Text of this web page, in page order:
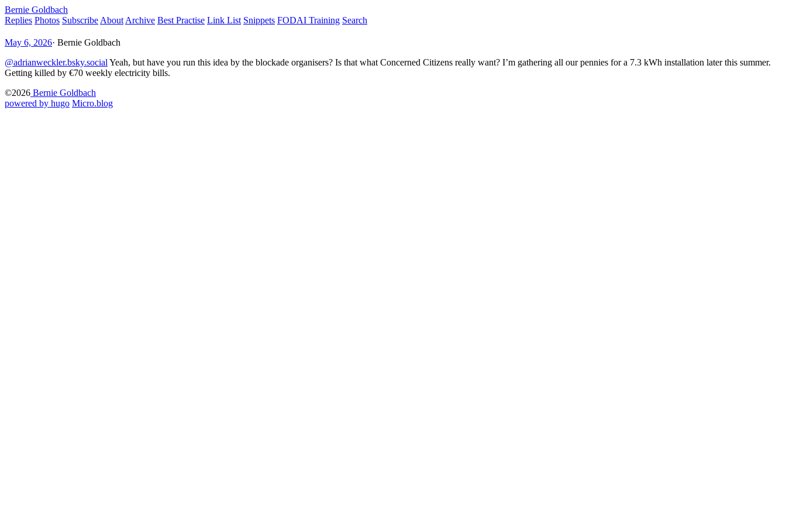
Bernie Goldbach
Replies Photos Subscribe About Archive Best Practise Link List Snippets FODAI Training Search
May 6, 2026· Bernie Goldbach
@adrianweckler.bsky.social Yeah, but have you run this idea by the blockade organisers? Is that what Concerned Citizens really want? I’m gathering all our pennies for a 7.3 kWh installation later this summer.
Getting killed by €70 weekly electricity bills.
©2026 Bernie Goldbach
powered by hugo️️ Micro.blog